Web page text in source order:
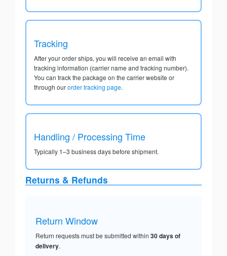
Tracking
After your order ships, you will receive an email with
tracking information (carrier name and tracking number).
You can track the package on the carrier website or
through ourorder tracking page.
Handling / Processing Time
Typically 1–3 business days before shipment.
Returns & Refunds
Return Window
Return requests must be submitted within 30 days of
delivery.